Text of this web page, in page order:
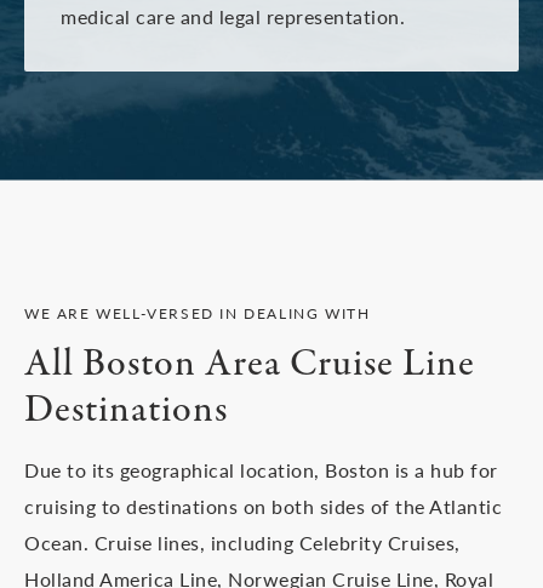
medical care and legal representation.
WE ARE WELL-VERSED IN DEALING WITH
All Boston Area Cruise Line
Destinations
Due to its geographical location, Boston is a hub for
cruising to destinations on both sides of the Atlantic
Ocean. Cruise lines, including Celebrity Cruises,
Holland America Line, Norwegian Cruise Line, Royal